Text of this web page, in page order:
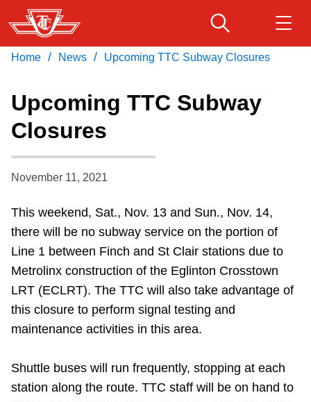
Skip
to
main
Fares & passes
Service advisories
Accessibility
Riding the TTC
News
Download Transit App
Press
Home / News / Upcoming TTC Subway Closures
Upcoming TTC Subway
Closures
November 11, 2021
This weekend, Sat., Nov. 13 and Sun., Nov. 14,
there will be no subway service on the portion of
Line 1 between Finch and St Clair stations due to
Metrolinx construction of the Eglinton Crosstown
LRT (ECLRT). The TTC will also take advantage of
this closure to perform signal testing and
maintenance activities in this area.
Shuttle buses will run frequently, stopping at each
station along the route. TTC staff will be on hand to